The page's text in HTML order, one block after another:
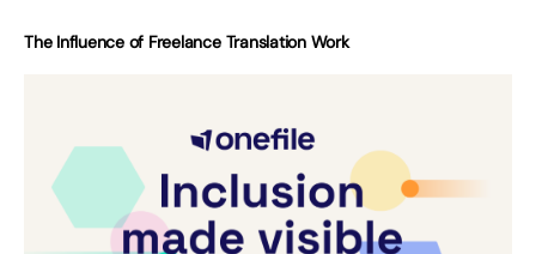
The Influence of Freelance Translation Work